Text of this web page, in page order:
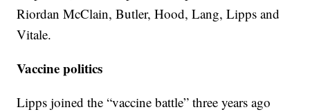
Riordan McClain, Butler, Hood, Lang, Lipps and
Vitale.
Vaccine politics
Lipps joined the “vaccine battle” three years ago